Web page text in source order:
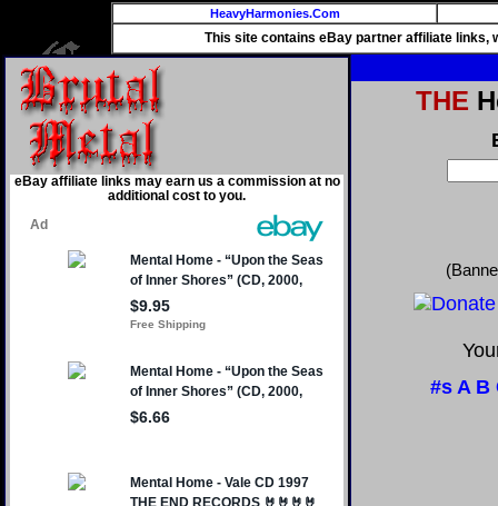
HeavyHarmonies.Com
This site contains eBay partner affiliate links,
eBay affiliate links may earn us a commission at no
additional cost to you.
THE
#s A B